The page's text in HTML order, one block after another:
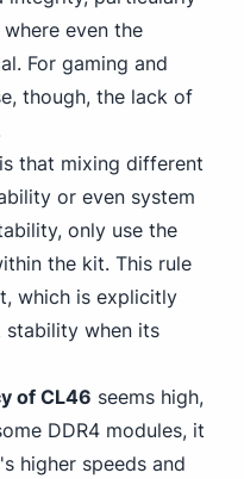
even the
For gaming and
though, the lack of
that mixing different
or even system
only use the
the kit. This rule
which is explicitly
stability when its
of CL46 seems high,
DDR4 modules, it
higher speeds and